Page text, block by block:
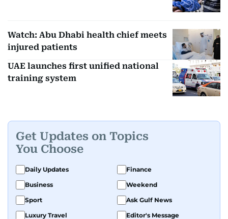
Watch: Abu Dhabi health chief meets
injured patients
UAE launches first unified national
training system
Get Updates on Topics
You Choose
Daily Updates
Finance
Business
Weekend
Sport
Ask Gulf News
Luxury Travel
Editor's Message